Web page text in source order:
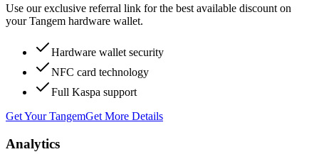
Use our exclusive referral link for the best available discount on
your Tangem hardware wallet.
Hardware wallet security
NFC card technology
Full Kaspa support
Get Your TangemGet More Details
Analytics